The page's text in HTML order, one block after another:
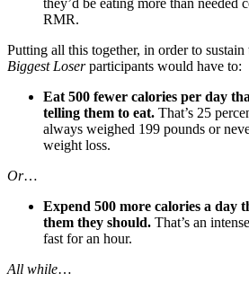
they’d be eating more than needed
RMR.
Putting all this together, in order to
Biggest Loserparticipants would have to:
Eat 500 fewer calories per day
telling them to eat. That’s 25
always weighed 199 pounds or
weight loss.
Or…
Expend 500 more calories a day
them they should. That’s an
fast for an hour.
All while…